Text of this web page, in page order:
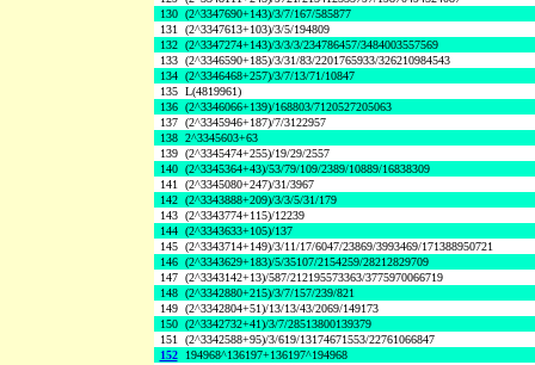
130 (2^3347690+143)/3/7/167/585877
131 (2^3347613+103)/3/5/194809
132 (2^3347274+143)/3/3/3/234786457/3484003557569
133 (2^3346590+185)/3/31/83/2201765933/326210984543
134 (2^3346468+257)/3/7/13/71/10847
135 L(4819961)
136 (2^3346066+139)/168803/7120527205063
137 (2^3345946+187)/7/3122957
138 2^3345603+63
139 (2^3345474+255)/19/29/2557
140 (2^3345364+43)/53/79/109/2389/10889/16838309
141 (2^3345080+247)/31/3967
142 (2^3343888+209)/3/3/5/31/179
143 (2^3343774+115)/12239
144 (2^3343633+105)/137
145 (2^3343714+149)/3/11/17/6047/23869/3993469/171388950721
146 (2^3343629+183)/5/35107/2154259/28212829709
147 (2^3343142+13)/587/212195573363/3775970066719
148 (2^3342880+215)/3/7/157/239/821
149 (2^3342804+51)/13/13/43/2069/149173
150 (2^3342732+41)/3/7/28513800139379
151 (2^3342588+95)/3/619/13174671553/22761066847
152
194968^136197+136197^194968